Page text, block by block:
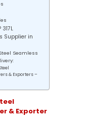
Supplier in
Seamless
& Exporters –
& Exporter